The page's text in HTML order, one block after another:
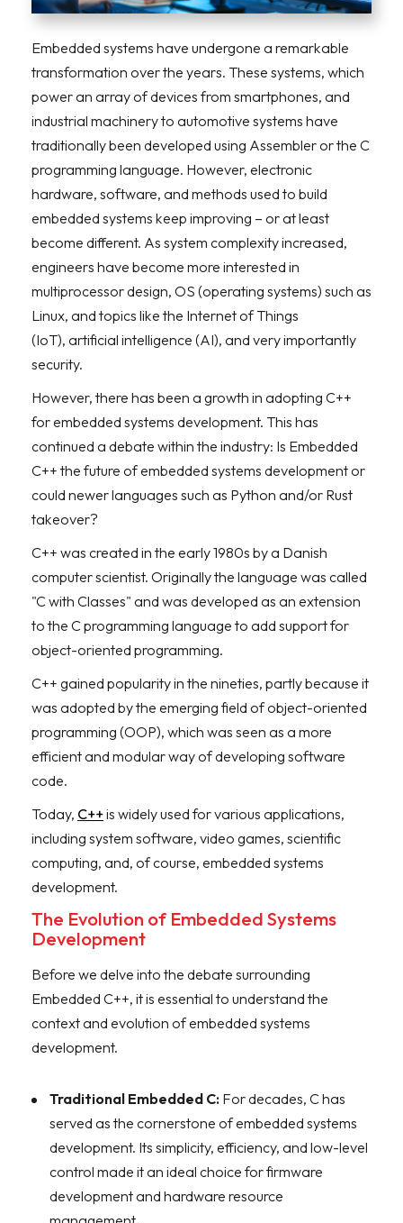
Embedded systems have undergone a remarkable
transformation over the years. These systems, which
power an array of devices from smartphones, and
industrial machinery to automotive systems have
traditionally been developed using Assembler or the C
programming language. However, electronic
hardware, software, and methods used to build
embedded systems keep improving – or at least
become different. As system complexity increased,
engineers have become more interested in
multiprocessor design, OS (operating systems) such as
Linux, and topics like the Internet of Things
(IoT), artificial intelligence (AI), and very importantly
security.
However, there has been a growth in adopting C++
for embedded systems development. This has
continued a debate within the industry: Is Embedded
C++ the future of embedded systems development or
could newer languages such as Python and/or Rust
takeover?
C++ was created in the early 1980s by a Danish
computer scientist. Originally the language was called
"C with Classes" and was developed as an extension
to the C programming language to add support for
object-oriented programming.
C++ gained popularity in the nineties, partly because it
was adopted by the emerging field of object-oriented
programming (OOP), which was seen as a more
efficient and modular way of developing software
code.
Today, C++is widely used for various applications,
including system software, video games, scientific
computing, and, of course, embedded systems
development.
The Evolution of Embedded Systems
Development
Before we delve into the debate surrounding
Embedded C++, it is essential to understand the
context and evolution of embedded systems
development.
Traditional Embedded C: For decades, C has
served as the cornerstone of embedded systems
development. Its simplicity, efficiency, and low-level
control made it an ideal choice for firmware
development and hardware resource